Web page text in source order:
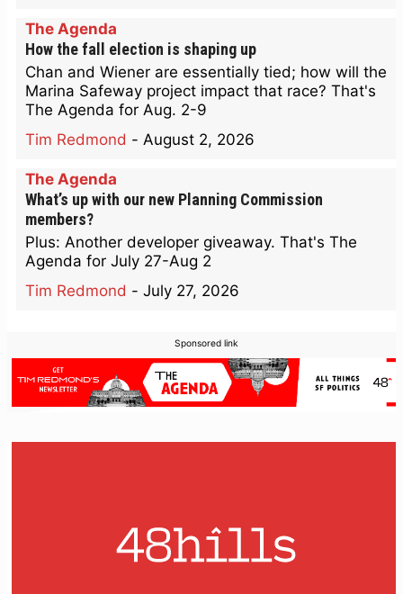
The Agenda
How the fall election is shaping up
Chan and Wiener are essentially tied; how will the
Marina Safeway project impact that race? That's
The Agenda for Aug. 2-9
Tim Redmond - August 2, 2026
The Agenda
What’s up with our new Planning Commission
members?
Plus: Another developer giveaway. That's The
Agenda for July 27-Aug 2
Tim Redmond - July 27, 2026
Sponsored link